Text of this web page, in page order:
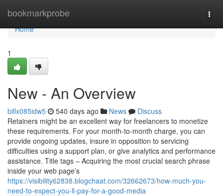
bookmarkprobe
Home
Home
1
New - An Overview
billx085idw5 540 days ago News
Discuss
Retainers might be an excellent way for freelancers to monetize
these requirements. For your month-to-month charge, you can
provide ongoing updates, insure in opposition to servicing
difficulties using a support plan, or give analytics and performance
assistance. Title tags – Acquiring the most crucial search phrase
inside your web page’s
https://visibility62838.blogchaat.com/32662673/how-much-you-
need-to-expect-you-ll-pay-for-a-good-media